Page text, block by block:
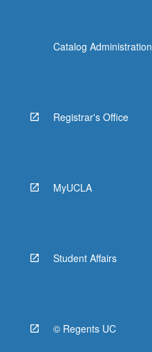
Catalog Administration
Registrar's Office
MyUCLA
Student Affairs
© Regents UC